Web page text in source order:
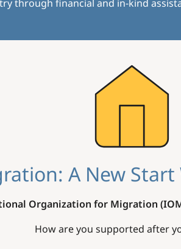
through financial and in-kind
A New
Organization for Migration
How are you supported after